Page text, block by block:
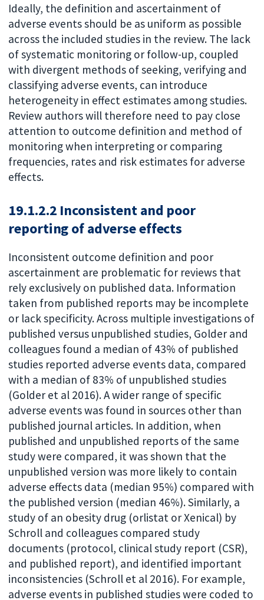
Ideally, the definition and ascertainment of
adverse events should be as uniform as possible
across the included studies in the review. The lack
of systematic monitoring or follow-up, coupled
with divergent methods of seeking, verifying and
classifying adverse events, can introduce
heterogeneity in effect estimates among studies.
Review authors will therefore need to pay close
attention to outcome definition and method of
monitoring when interpreting or comparing
frequencies, rates and risk estimates for adverse
effects.
19.1.2.2 Inconsistent and poor
reporting of adverse effects
Inconsistent outcome definition and poor
ascertainment are problematic for reviews that
rely exclusively on published data. Information
taken from published reports may be incomplete
or lack specificity. Across multiple investigations of
published versus unpublished studies, Golder and
colleagues found a median of 43% of published
studies reported adverse events data, compared
with a median of 83% of unpublished studies
(Golder et al 2016). A wider range of specific
adverse events was found in sources other than
published journal articles. In addition, when
published and unpublished reports of the same
study were compared, it was shown that the
unpublished version was more likely to contain
adverse effects data (median 95%) compared with
the published version (median 46%). Similarly, a
study of an obesity drug (orlistat or Xenical) by
Schroll and colleagues compared study
documents (protocol, clinical study report (CSR),
and published report), and identified important
inconsistencies (Schroll et al 2016). For example,
adverse events in published studies were coded to